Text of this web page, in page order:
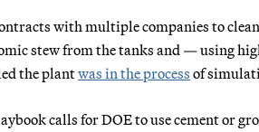
with multiple companies to
stew from the tanks and — using
the plantwas in the process of
calls for DOE to use cement or